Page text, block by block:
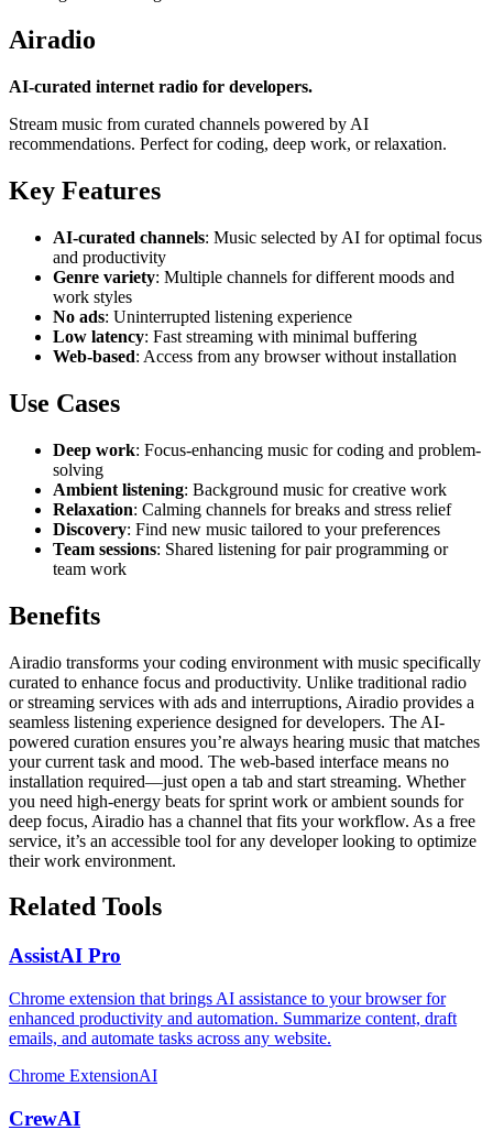
Airadio
AI-curated internet radio for developers.
Stream music from curated channels powered by AI
recommendations. Perfect for coding, deep work, or relaxation.
Key Features
AI-curated channels: Music selected by AI for optimal focus
and productivity
Genre variety: Multiple channels for different moods and
work styles
No ads: Uninterrupted listening experience
Low latency: Fast streaming with minimal buffering
Web-based: Access from any browser without installation
Use Cases
Deep work: Focus-enhancing music for coding and problem-
solving
Ambient listening: Background music for creative work
Relaxation: Calming channels for breaks and stress relief
Discovery: Find new music tailored to your preferences
Team sessions: Shared listening for pair programming or
team work
Benefits
Airadio transforms your coding environment with music specifically
curated to enhance focus and productivity. Unlike traditional radio
or streaming services with ads and interruptions, Airadio provides a
seamless listening experience designed for developers. The AI-
powered curation ensures you’re always hearing music that matches
your current task and mood. The web-based interface means no
installation required—just open a tab and start streaming. Whether
you need high-energy beats for sprint work or ambient sounds for
deep focus, Airadio has a channel that fits your workflow. As a free
service, it’s an accessible tool for any developer looking to optimize
their work environment.
Related Tools
AssistAI Pro
Chrome extension that brings AI assistance to your browser for
enhanced productivity and automation. Summarize content, draft
emails, and automate tasks across any website.
Chrome ExtensionAI
CrewAI